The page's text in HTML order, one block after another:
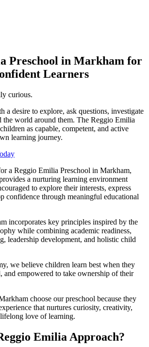
Preschool in Markham for
Learners
curious.
a desire to explore, ask questions, investigate
the world around them. The Reggio Emilia
as capable, competent, and active
learning journey.
a Reggio Emilia Preschool in Markham,
a nurturing learning environment
to explore their interests, express
confidence through meaningful educational
incorporates key principles inspired by the
while combining academic readiness,
leadership development, and holistic child
we believe children learn best when they
and empowered to take ownership of their
choose our preschool because they
that nurtures curiosity, creativity,
love of learning.
Emilia Approach?